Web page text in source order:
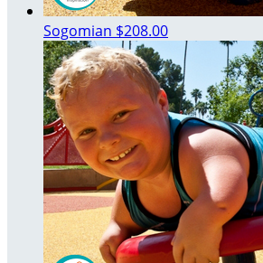
Sogomian $208.00